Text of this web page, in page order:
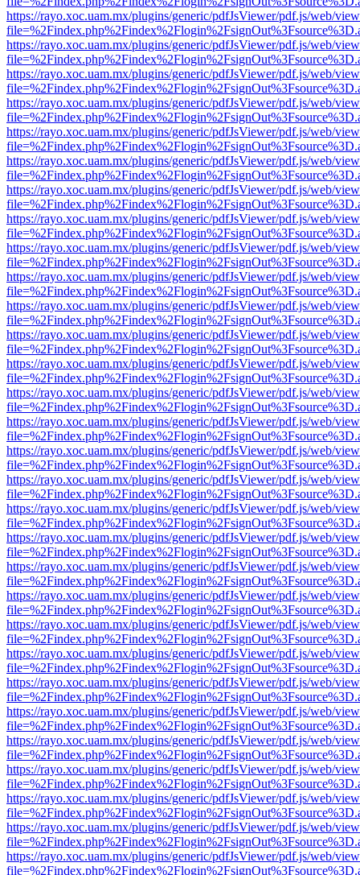
https://rayo.xoc.uam.mx/plugins/generic/pdfJsViewer/pdf.js/web/
https://rayo.xoc.uam.mx/plugins/generic/pdfJsViewer/pdf.js/web/
https://rayo.xoc.uam.mx/plugins/generic/pdfJsViewer/pdf.js/web/
https://rayo.xoc.uam.mx/plugins/generic/pdfJsViewer/pdf.js/web/
https://rayo.xoc.uam.mx/plugins/generic/pdfJsViewer/pdf.js/web/
https://rayo.xoc.uam.mx/plugins/generic/pdfJsViewer/pdf.js/web/
https://rayo.xoc.uam.mx/plugins/generic/pdfJsViewer/pdf.js/web/
https://rayo.xoc.uam.mx/plugins/generic/pdfJsViewer/pdf.js/web/
https://rayo.xoc.uam.mx/plugins/generic/pdfJsViewer/pdf.js/web/
https://rayo.xoc.uam.mx/plugins/generic/pdfJsViewer/pdf.js/web/
https://rayo.xoc.uam.mx/plugins/generic/pdfJsViewer/pdf.js/web/
https://rayo.xoc.uam.mx/plugins/generic/pdfJsViewer/pdf.js/web/
https://rayo.xoc.uam.mx/plugins/generic/pdfJsViewer/pdf.js/web/
https://rayo.xoc.uam.mx/plugins/generic/pdfJsViewer/pdf.js/web/
https://rayo.xoc.uam.mx/plugins/generic/pdfJsViewer/pdf.js/web/
https://rayo.xoc.uam.mx/plugins/generic/pdfJsViewer/pdf.js/web/
https://rayo.xoc.uam.mx/plugins/generic/pdfJsViewer/pdf.js/web/
https://rayo.xoc.uam.mx/plugins/generic/pdfJsViewer/pdf.js/web/
https://rayo.xoc.uam.mx/plugins/generic/pdfJsViewer/pdf.js/web/
https://rayo.xoc.uam.mx/plugins/generic/pdfJsViewer/pdf.js/web/
https://rayo.xoc.uam.mx/plugins/generic/pdfJsViewer/pdf.js/web/
https://rayo.xoc.uam.mx/plugins/generic/pdfJsViewer/pdf.js/web/
https://rayo.xoc.uam.mx/plugins/generic/pdfJsViewer/pdf.js/web/
https://rayo.xoc.uam.mx/plugins/generic/pdfJsViewer/pdf.js/web/
https://rayo.xoc.uam.mx/plugins/generic/pdfJsViewer/pdf.js/web/
https://rayo.xoc.uam.mx/plugins/generic/pdfJsViewer/pdf.js/web/
https://rayo.xoc.uam.mx/plugins/generic/pdfJsViewer/pdf.js/web/
https://rayo.xoc.uam.mx/plugins/generic/pdfJsViewer/pdf.js/web/
https://rayo.xoc.uam.mx/plugins/generic/pdfJsViewer/pdf.js/web/
https://rayo.xoc.uam.mx/plugins/generic/pdfJsViewer/pdf.js/web/